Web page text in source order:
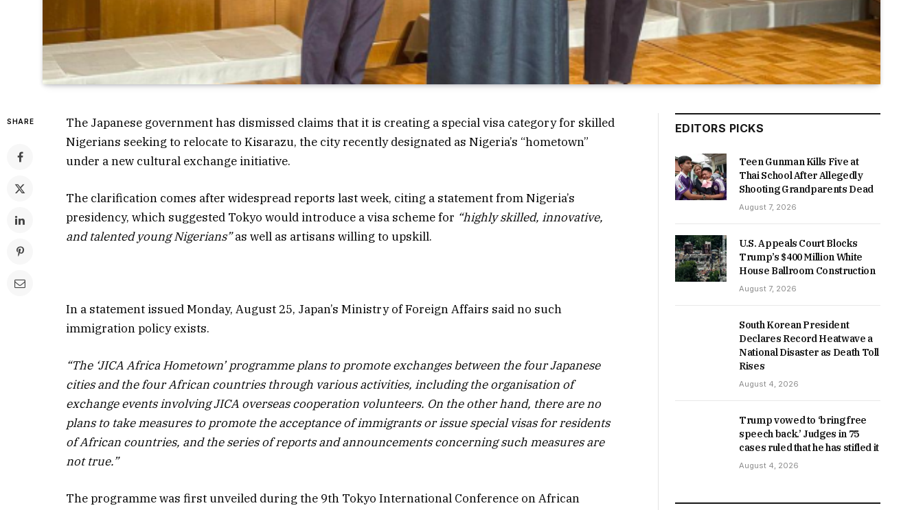
SHARE
The Japanese government has dismissed claims that it is creating a special visa category for skilled
Nigerians seeking to relocate to Kisarazu, the city recently designated as Nigeria’s “hometown”
under a new cultural exchange initiative.
The clarification comes after widespread reports last week, citing a statement from Nigeria’s
presidency, which suggested Tokyo would introduce a visa scheme for “highly skilled, innovative,
and talented young Nigerians”as well as artisans willing to upskill.
In a statement issued Monday, August 25, Japan’s Ministry of Foreign Affairs said no such
immigration policy exists.
“The ‘JICA Africa Hometown’ programme plans to promote exchanges between the four Japanese
cities and the four African countries through various activities, including the organisation of
exchange events involving JICA overseas cooperation volunteers. On the other hand, there are no
plans to take measures to promote the acceptance of immigrants or issue special visas for residents
of African countries, and the series of reports and announcements concerning such measures are
not true.”
The programme was first unveiled during the 9th Tokyo International Conference on African
EDITORS PICKS
Teen Gunman Kills Five at
Thai School After Allegedly
Shooting Grandparents Dead
August 7, 2026
U.S. Appeals Court Blocks
Trump’s $400 Million White
House Ballroom Construction
August 7, 2026
South Korean President
Declares Record Heatwave a
National Disaster as Death Toll
Rises
August 4, 2026
Trump vowed to ‘bring free
speech back.’ Judges in 75
cases ruled that he has stifled it
August 4, 2026